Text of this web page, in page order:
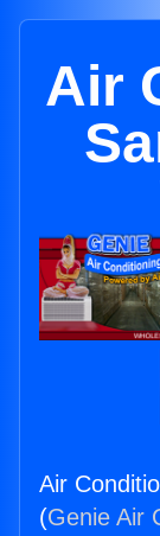
Air
Air
(Genie Air